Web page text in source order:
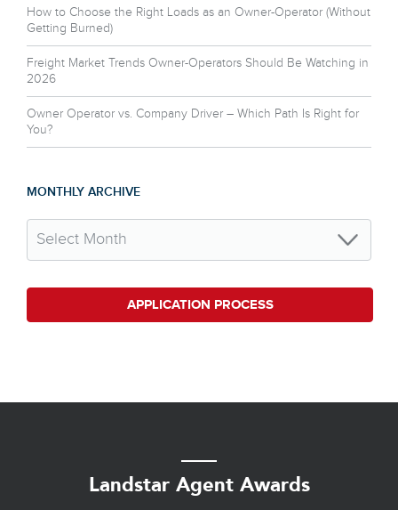
How to Choose the Right Loads as an Owner-Operator (Without
Getting Burned)
Freight Market Trends Owner-Operators Should Be Watching in
2026
Owner Operator vs. Company Driver – Which Path Is Right for
You?
MONTHLY ARCHIVE
APPLICATION PROCESS
Landstar Agent Awards